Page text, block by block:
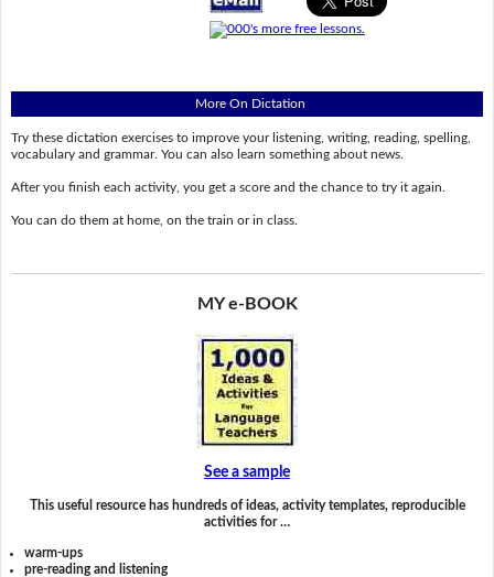
More On Dictation
Try these dictation exercises to improve your listening, writing, reading, spelling,
vocabulary and grammar. You can also learn something about news.
After you finish each activity, you get a score and the chance to try it again.
You can do them at home, on the train or in class.
MY e-BOOK
See a sample
This useful resource has hundreds of ideas, activity templates, reproducible
activities for …
warm-ups
pre-reading and listening